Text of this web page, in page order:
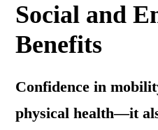
Social and
Benefits
Confidence in
physical health—it